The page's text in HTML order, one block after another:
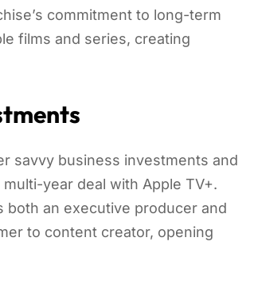
commitment to long-term
films and series, creating
savvy business investments and
year deal with Apple TV+.
both an executive producer and
to content creator, opening